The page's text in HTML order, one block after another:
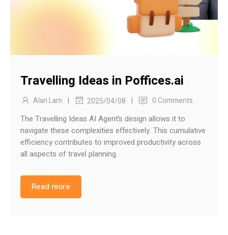
Travelling Ideas in Poffices.ai
Alan Lam | 2025/04/08 | 0 Comments
The Travelling Ideas AI Agent’s design allows it to
navigate these complexities effectively. This cumulative
efficiency contributes to improved productivity across
all aspects of travel planning.
Read more